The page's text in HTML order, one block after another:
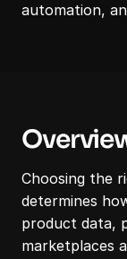
automation,
Choosing the
determines
product data,
marketplaces